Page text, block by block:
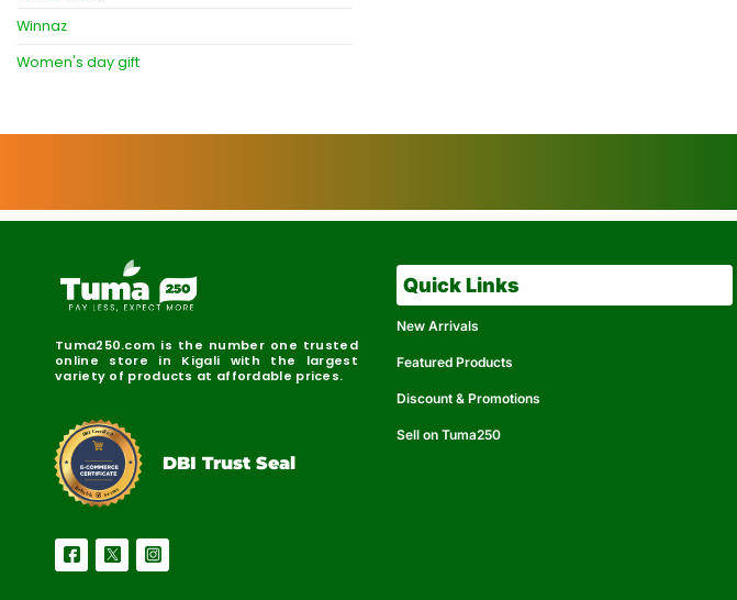
Winnaz
Women's day gift
Tuma250.com is the number one trusted
online store in Kigali with the largest
variety of products at affordable prices.
Reliable Secure
DBI Certified
DBI Trust Seal
Quick Links
New Arrivals
Featured Products
Discount & Promotions
Sell on Tuma250